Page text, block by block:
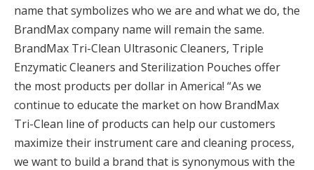
name that symbolizes who we are and what we do, the
BrandMax company name will remain the same.
BrandMax Tri-Clean Ultrasonic Cleaners, Triple
Enzymatic Cleaners and Sterilization Pouches offer
the most products per dollar in America! “As we
continue to educate the market on how BrandMax
Tri-Clean line of products can help our customers
maximize their instrument care and cleaning process,
we want to build a brand that is synonymous with the